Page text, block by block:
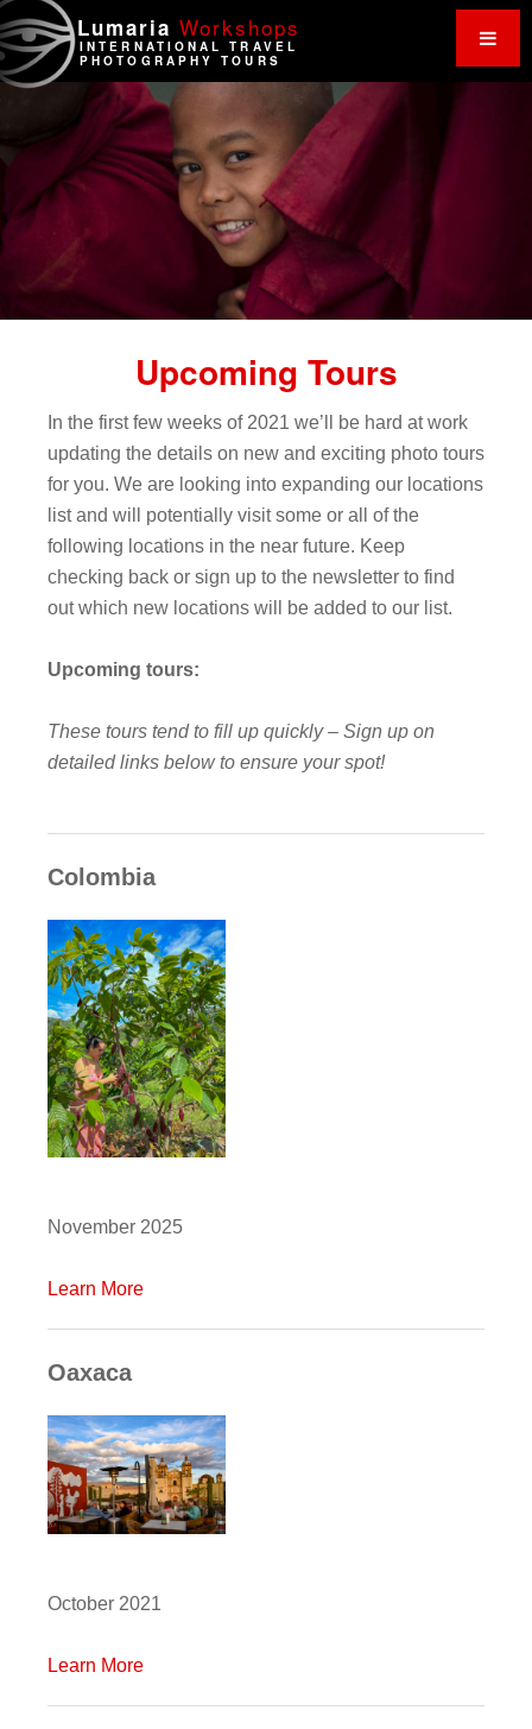
Lumaria Workshops
INTERNATIONAL TRAVEL
PHOTOGRAPHY TOURS
Upcoming Tours
In the first few weeks of 2021 we’ll be hard at work
updating the details on new and exciting photo tours
for you. We are looking into expanding our locations
list and will potentially visit some or all of the
following locations in the near future. Keep
checking back or sign up to the newsletter to find
out which new locations will be added to our list.
Upcoming tours:
These tours tend to fill up quickly – Sign up on
detailed links below to ensure your spot!
Colombia
November 2025
Learn More
Oaxaca
October 2021
Learn More